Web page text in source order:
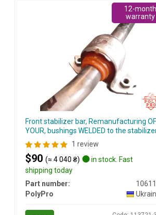
Front stabilizer bar, Remanufacturing OF
YOUR, bushings WELDED to the
1 review
$90 (≈ 4 040 ₴)
in stock. Fast
shipping today
Part number:
PolyPro
12-month
warranty